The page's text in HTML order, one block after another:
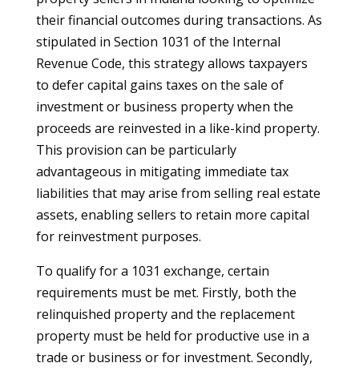
their financial outcomes during transactions. As
stipulated in Section 1031 of the Internal
Revenue Code, this strategy allows taxpayers
to defer capital gains taxes on the sale of
investment or business property when the
proceeds are reinvested in a like-kind property.
This provision can be particularly
advantageous in mitigating immediate tax
liabilities that may arise from selling real estate
assets, enabling sellers to retain more capital
for reinvestment purposes.
To qualify for a 1031 exchange, certain
requirements must be met. Firstly, both the
relinquished property and the replacement
property must be held for productive use in a
trade or business or for investment. Secondly,